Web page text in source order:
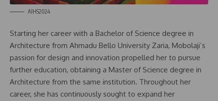
AIHS2024
Starting her career with a Bachelor of Science degree in
Architecture from Ahmadu Bello University Zaria, Mobolaji’s
passion for design and innovation propelled her to pursue
further education, obtaining a Master of Science degree in
Architecture from the same institution. Throughout her
career, she has continuously sought to expand her